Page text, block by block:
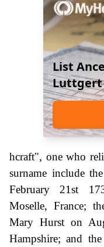
List
Luttgert
hcraft", one who
surname include
February 21st
Moselle, France;
Mary Hurst on
Hampshire; and